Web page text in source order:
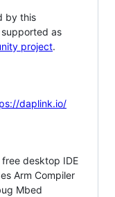
by this
as
project.
daplink.io/
desktop IDE
Arm Compiler
Mbed